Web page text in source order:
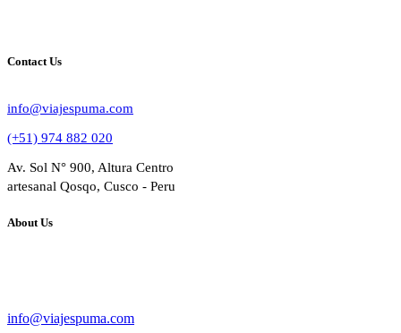
Contact Us
info@viajespuma.com
(+51) 974 882 020
Av. Sol N° 900, Altura Centro
artesanal Qosqo, Cusco - Peru
About Us
info@viajespuma.com